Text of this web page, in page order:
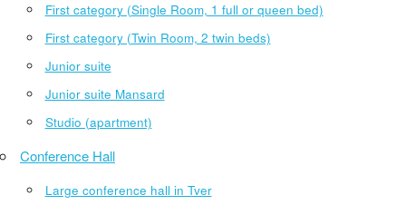
First category (Single Room, 1 full or queen bed)
First category (Twin Room, 2 twin beds)
Junior suite
Junior suite Mansard
Studio (apartment)
Conference Hall
Large conference hall in Tver